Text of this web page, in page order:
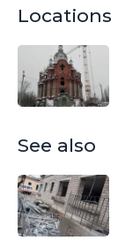
Locations
See also